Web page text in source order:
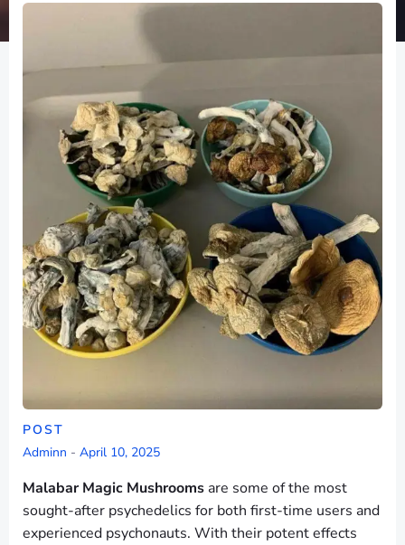
POST
Adminn - April 10, 2025
Malabar Magic Mushrooms are some of the most
sought-after psychedelics for both first-time users and
experienced psychonauts. With their potent effects